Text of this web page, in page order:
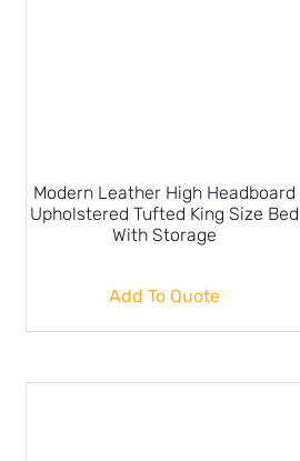
Modern Leather High Headboard
Upholstered Tufted King Size Bed
With Storage
Add To Quote